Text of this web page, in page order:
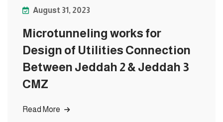
August 31, 2023
Microtunneling works for
Design of Utilities Connection
Between Jeddah 2 & Jeddah 3
CMZ
Read More